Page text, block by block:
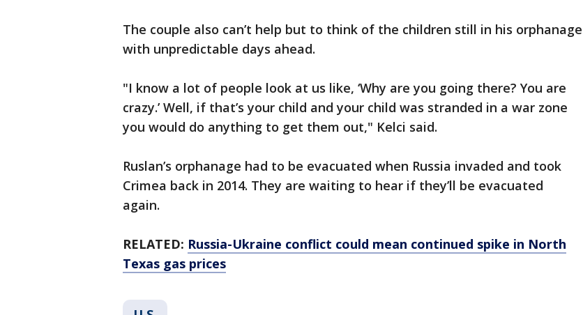
The couple also can’t help but to think of the children still in his orphanage
with unpredictable days ahead.
"I know a lot of people look at us like, ‘Why are you going there? You are
crazy.’ Well, if that’s your child and your child was stranded in a war zone
you would do anything to get them out," Kelci said.
Ruslan’s orphanage had to be evacuated when Russia invaded and took
Crimea back in 2014. They are waiting to hear if they’ll be evacuated
again.
RELATED: Russia-Ukraine conflict could mean continued spike in North
Texas gas prices